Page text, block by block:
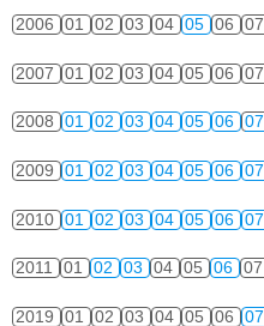
2006 01 02 03 04 05 06 07
2007 01 02 03 04 05 06 07
2008 01 02 03 04 05 06 07
2009 01 02 03 04 05 06 07
2010 01 02 03 04 05 06 07
2011 01 02 03 04 05 06 07
2019 01 02 03 04 05 06 07